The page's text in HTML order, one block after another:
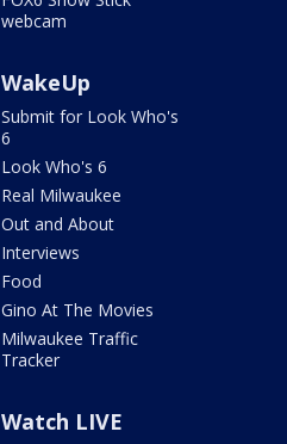
webcam
WakeUp
Submit for Look Who's
6
Look Who's 6
Real Milwaukee
Out and About
Interviews
Food
Gino At The Movies
Milwaukee Traffic
Tracker
Watch LIVE